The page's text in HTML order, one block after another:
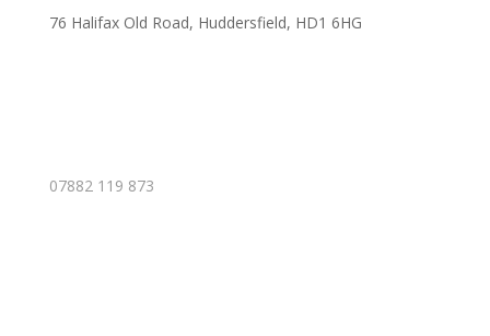
76 Halifax Old Road, Huddersfield, HD1 6HG
07882 119 873